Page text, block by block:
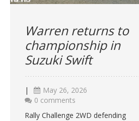
Warren returns to
championship in
Suzuki Swift
|
May 26, 2026
0 comments
Rally Challenge 2WD defending